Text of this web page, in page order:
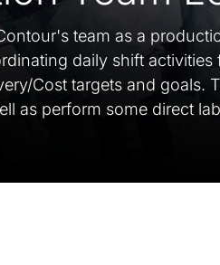
team as a
daily shift
Cost targets and
as perform some direct